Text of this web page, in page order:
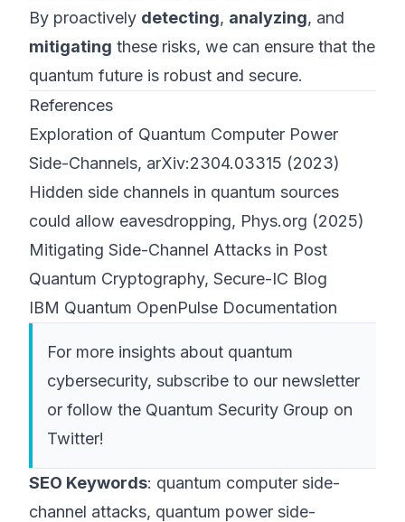
By proactively detecting, analyzing, and
mitigating these risks, we can ensure that the
quantum future is robust and secure.
References
Exploration of Quantum Computer Power
Side-Channels, arXiv:2304.03315 (2023)
Hidden side channels in quantum sources
could allow eavesdropping, Phys.org (2025)
Mitigating Side-Channel Attacks in Post
Quantum Cryptography, Secure-IC Blog
IBM Quantum OpenPulse Documentation
For more insights about quantum
cybersecurity, subscribe to our newsletter
or follow the Quantum Security Group on
Twitter!
SEO Keywords: quantum computer side-
channel attacks, quantum power side-